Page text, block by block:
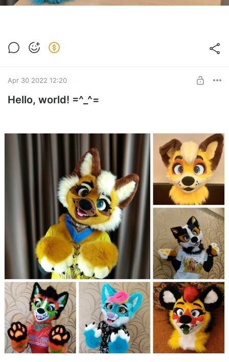
Apr 30 2022 12:20
Hello, world! =^_^=